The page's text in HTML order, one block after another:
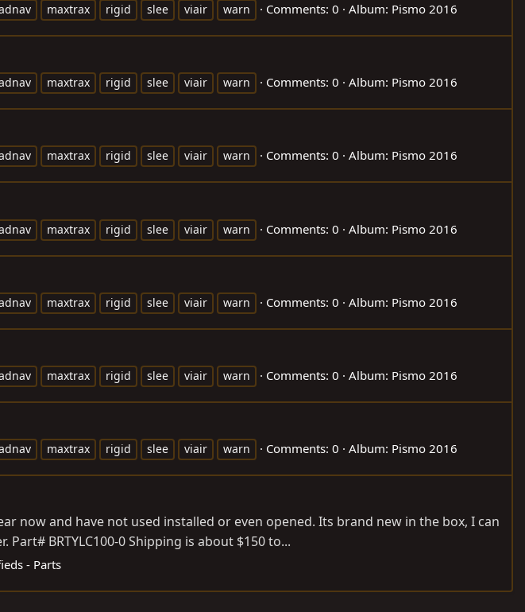
maxtrax rigid slee viair warn Comments: 0 Album: Pismo 2016
maxtrax rigid slee viair warn Comments: 0 Album: Pismo 2016
maxtrax rigid slee viair warn Comments: 0 Album: Pismo 2016
maxtrax rigid slee viair warn Comments: 0 Album: Pismo 2016
maxtrax rigid slee viair warn Comments: 0 Album: Pismo 2016
maxtrax rigid slee viair warn Comments: 0 Album: Pismo 2016
maxtrax rigid slee viair warn Comments: 0 Album: Pismo 2016
now and have not used installed or even opened. Its brand new in the box, I can
BRTYLC100-0 Shipping is about $150 to...
- Parts